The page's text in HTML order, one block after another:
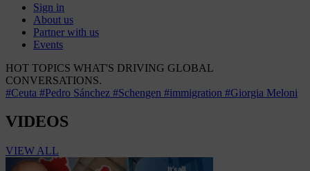
Sign in
About us
Partner with us
Events
HOT TOPICS WHAT'S DRIVING GLOBAL
CONVERSATIONS.
#Ceuta #Pedro Sánchez #Schengen #immigration #Giorgia Meloni
VIDEOS
VIEW ALL